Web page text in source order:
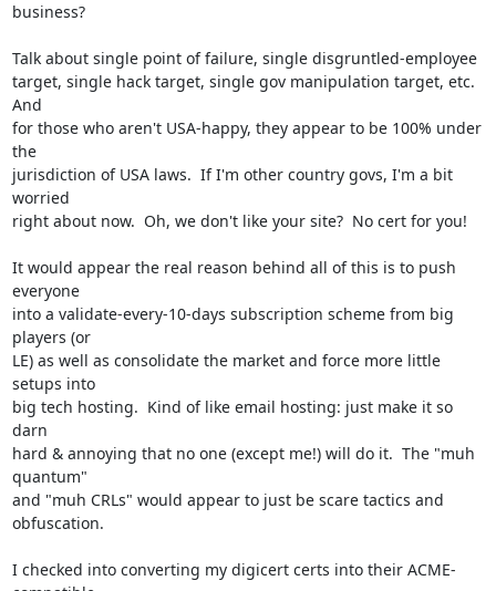
business?
Talk about single point of failure, single disgruntled-employee
target, single hack target, single gov manipulation target, etc.
And
for those who aren't USA-happy, they appear to be 100% under
the
jurisdiction of USA laws.  If I'm other country govs, I'm a bit
worried
right about now.  Oh, we don't like your site?  No cert for you!
It would appear the real reason behind all of this is to push
everyone
into a validate-every-10-days subscription scheme from big
players (or
LE) as well as consolidate the market and force more little
setups into
big tech hosting.  Kind of like email hosting: just make it so
darn
hard & annoying that no one (except me!) will do it.  The "muh
quantum"
and "muh CRLs" would appear to just be scare tactics and
obfuscation.
I checked into converting my digicert certs into their ACME-